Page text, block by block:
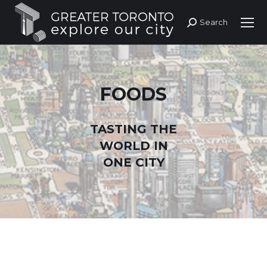
Search:
Search
FOODS
TASTING THE
WORLD IN
ONE CITY